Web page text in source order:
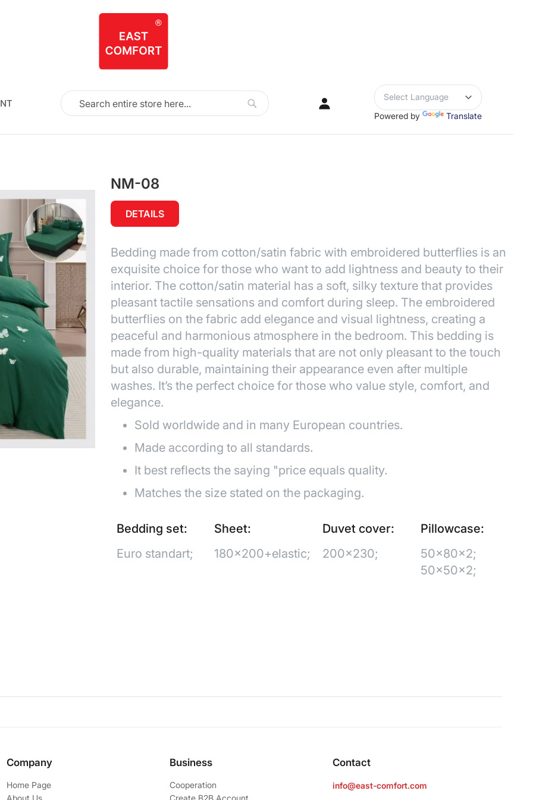
Search
Search Powered by Translate
NM-08
DETAILS
Bedding made from cotton/satin fabric with embroidered butterflies is an
exquisite choice for those who want to add lightness and beauty to their
interior. The cotton/satin material has a soft, silky texture that provides
pleasant tactile sensations and comfort during sleep. The embroidered
butterflies on the fabric add elegance and visual lightness, creating a
peaceful and harmonious atmosphere in the bedroom. This bedding is
made from high-quality materials that are not only pleasant to the touch
but also durable, maintaining their appearance even after multiple
washes. It’s the perfect choice for those who value style, comfort, and
elegance.
Sold worldwide and in many European countries.
Made according to all standards.
It best reflects the saying "price equals quality.
Matches the size stated on the packaging.
Bedding set: Sheet: Duvet cover:
Pillowcase:
Euro standart;
180x200+elastic; 200x230;
50x80x2;
50x50x2;
Company
Home Page
About Us
Business
Cooperation
Create B2B Account
Contact
info@east-comfort.com